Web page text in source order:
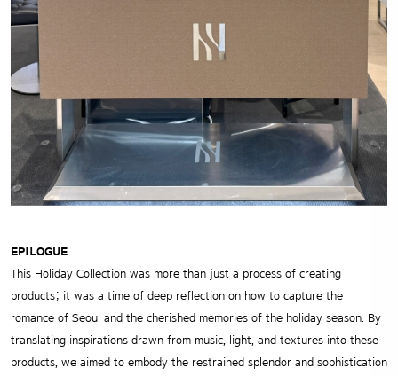
EPILOGUE
This Holiday Collection was more than just a process of creating
products; it was a time of deep reflection on how to capture the
romance of Seoul and the cherished memories of the holiday season. By
translating inspirations drawn from music, light, and textures into these
products, we aimed to embody the restrained splendor and sophistication